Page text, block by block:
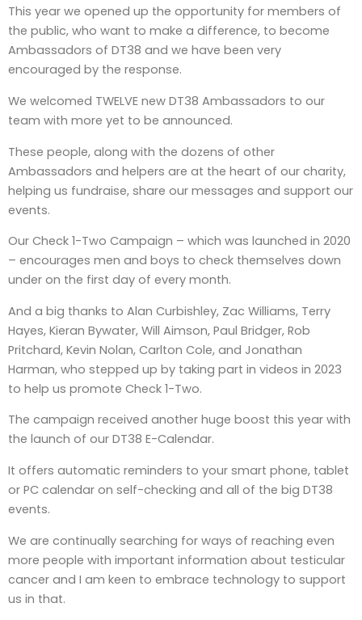
This year we opened up the opportunity for members of
the public, who want to make a difference, to become
Ambassadors of DT38 and we have been very
encouraged by the response.
We welcomed TWELVE new DT38 Ambassadors to our
team with more yet to be announced.
These people, along with the dozens of other
Ambassadors and helpers are at the heart of our charity,
helping us fundraise, share our messages and support our
events.
Our Check 1-Two Campaign – which was launched in 2020
– encourages men and boys to check themselves down
under on the first day of every month.
And a big thanks to Alan Curbishley, Zac Williams, Terry
Hayes, Kieran Bywater, Will Aimson, Paul Bridger, Rob
Pritchard, Kevin Nolan, Carlton Cole, and Jonathan
Harman, who stepped up by taking part in videos in 2023
to help us promote Check 1-Two.
The campaign received another huge boost this year with
the launch of our DT38 E-Calendar.
It offers automatic reminders to your smart phone, tablet
or PC calendar on self-checking and all of the big DT38
events.
We are continually searching for ways of reaching even
more people with important information about testicular
cancer and I am keen to embrace technology to support
us in that.